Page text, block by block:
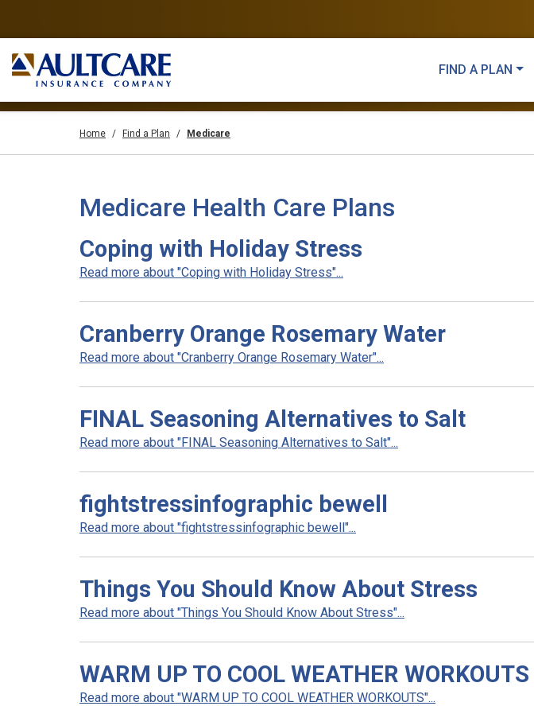
FIND A PLAN
Home Find a Plan Medicare
Medicare Health Care Plans
Coping with Holiday Stress
Read more about "Coping with Holiday Stress"...
Cranberry Orange Rosemary Water
Read more about "Cranberry Orange Rosemary Water"...
FINAL Seasoning Alternatives to Salt
Read more about "FINAL Seasoning Alternatives to Salt"...
fightstressinfographic bewell
Read more about "fightstressinfographic bewell"...
Things You Should Know About Stress
Read more about "Things You Should Know About Stress"...
WARM UP TO COOL WEATHER WORKOUTS
Read more about "WARM UP TO COOL WEATHER WORKOUTS"...